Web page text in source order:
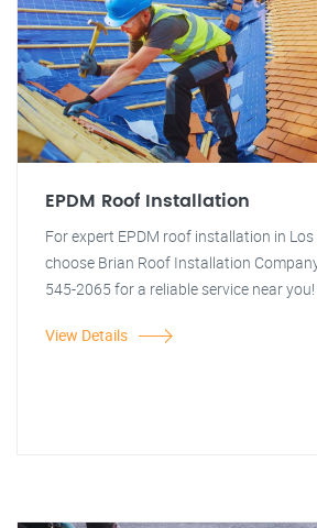
EPDM Roof Installation
For expert EPDM roof installation in Los
choose Brian Roof Installation
545-2065 for a reliable service near you!
View Details